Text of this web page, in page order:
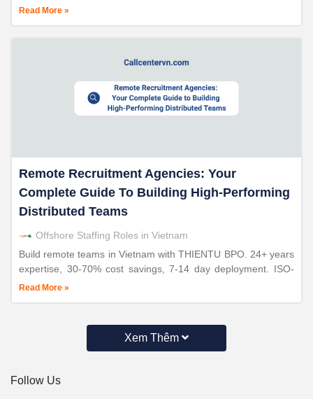
years expertise, ISO-certified compliance.
Read More »
Remote Recruitment Agencies: Your
Complete Guide To Building High-Performing
Distributed Teams
Offshore Staffing Roles in Vietnam
Build remote teams in Vietnam with THIENTU BPO. 24+ years
expertise, 30-70% cost savings, 7-14 day deployment. ISO-
certified operations for distributed workforce success.
Read More »
Xem Thêm
Follow Us